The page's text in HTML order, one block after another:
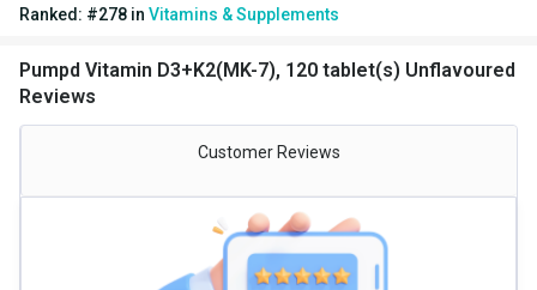
Ranked: #278 in Vitamins & Supplements
Pumpd Vitamin D3+K2(MK-7), 120 tablet(s) Unflavoured
Reviews
Customer Reviews